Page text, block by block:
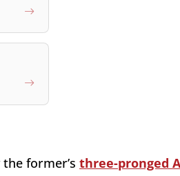
former’s three-pronged